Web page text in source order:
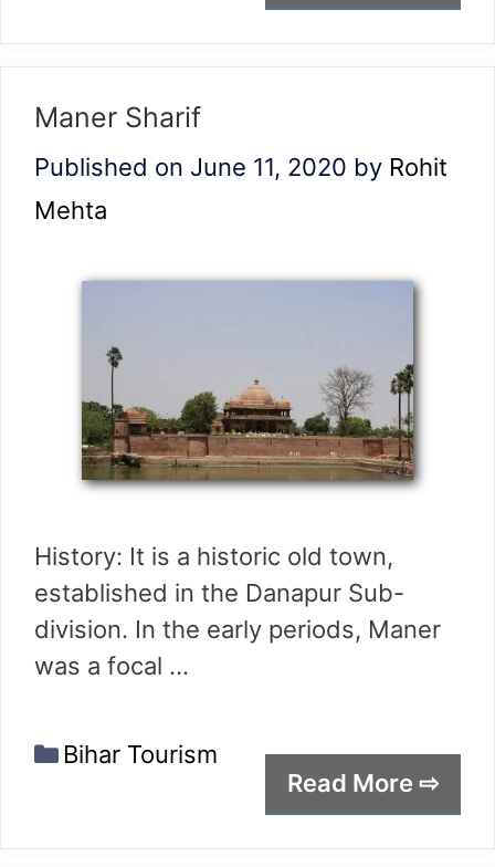
Maner Sharif
Published on June 11, 2020 by Rohit
Mehta
History: It is a historic old town,
established in the Danapur Sub-
division. In the early periods, Maner
was a focal …
Read More ⇨
Categories
Bihar Tourism